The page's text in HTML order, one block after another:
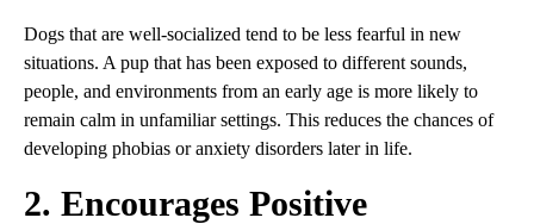
Dogs that are well-socialized tend to be less fearful in new
situations. A pup that has been exposed to different sounds,
people, and environments from an early age is more likely to
remain calm in unfamiliar settings. This reduces the chances of
developing phobias or anxiety disorders later in life.
2. Encourages Positive